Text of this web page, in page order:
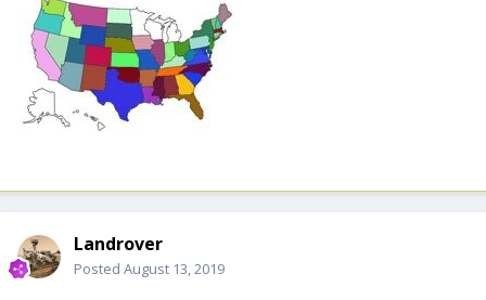
Landrover
Posted August 13, 2019